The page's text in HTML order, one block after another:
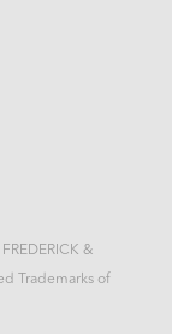
&
Trademarks of